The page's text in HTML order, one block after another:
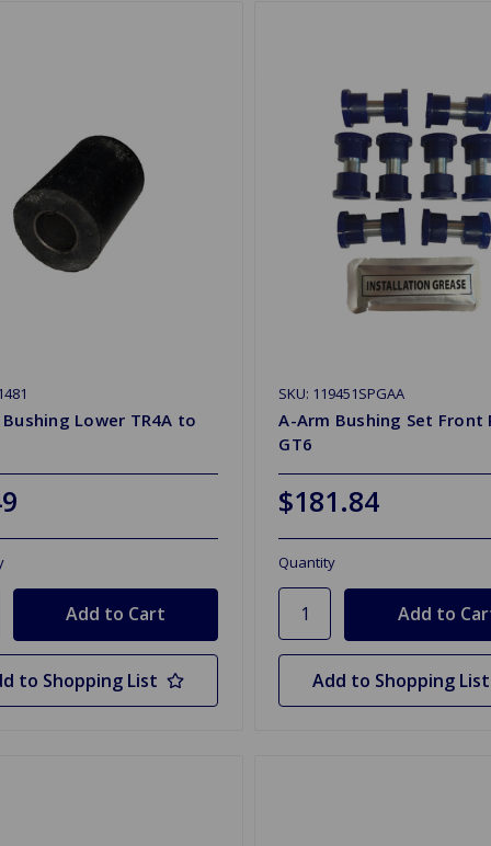
Lower TR4A to
to Shopping List
SKU: 119451SPGAA
A-Arm Bushing Set Front
GT6
$181.84
Quantity
Add to Shopping List